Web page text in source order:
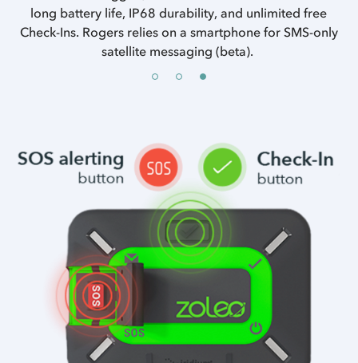
long battery life, IP68 durability, and unlimited free
Check-Ins. Rogers relies on a smartphone for SMS-only
satellite messaging (beta).